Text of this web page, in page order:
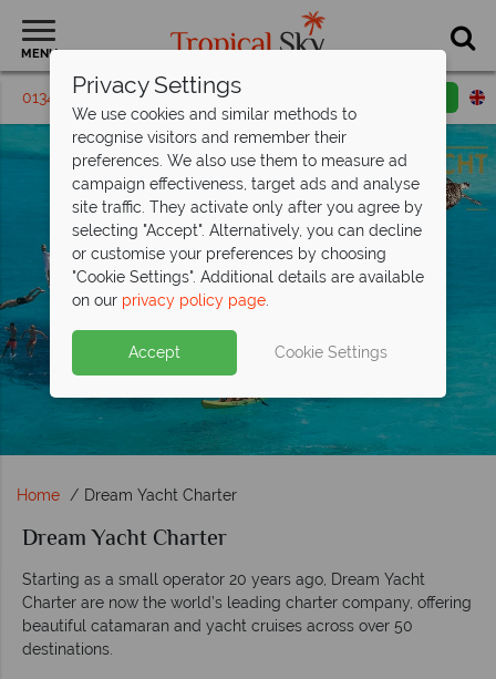
MENU
01342 395215 Request a callback
Home Dream Yacht Charter
Dream Yacht Charter
Starting as a small operator 20 years ago, Dream Yacht
Charter are now the world’s leading charter company, offering
beautiful catamaran and yacht cruises across over 50
destinations.
Privacy Settings
We use cookies and similar methods to
recognise visitors and remember their
preferences. We also use them to measure ad
campaign effectiveness, target ads and analyse
site traffic. They activate only after you agree by
selecting "Accept". Alternatively, you can decline
or customise your preferences by choosing
"Cookie Settings". Additional details are available
on our privacy policy page.
Accept Cookie Settings